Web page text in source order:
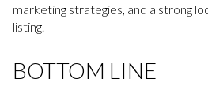
marketing strategies, and a strong
listing.
BOTTOM LINE